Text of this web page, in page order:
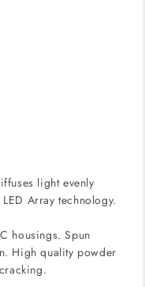
light evenly
Array technology.
housings. Spun
High quality powder